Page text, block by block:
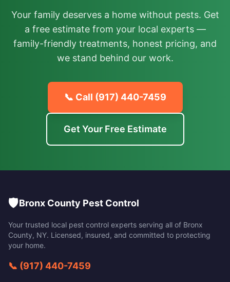
Your family deserves a home without pests. Get
a free estimate from your local experts —
family-friendly treatments, honest pricing, and
we stand behind our work.
📞 Call (917) 440-7459
Get Your Free Estimate
🛡️Bronx County Pest Control
Your trusted local pest control experts serving all of Bronx
County, NY. Licensed, insured, and committed to protecting
your home.
📞 (917) 440-7459